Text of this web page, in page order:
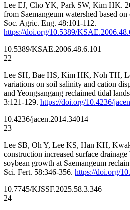
Lee EJ, Cho YK, Park SW, Kim HK.
from Saemangeum watershed based
Soc. Agric. Eng. 48:101-112.
https://doi.org/10.5389/
10.5389/KSAE.2006.48.6.101
22
Lee SH, Bae HS, Kim HK, Noh TH,
variations on soil salinity and cation
and Yeongsangang reclaimed tidal
3:121-129. https://doi.org/10.4236/
10.4236/jacen.2014.34014
23
Lee SB, Oh Y, Lee KS, Han KH,
construction increased surface drainage
soybean growth at Saemangeum
Sci. Fert. 58:346-356. https://doi.org/
10.7745/KJSSF.2025.58.3.346
24